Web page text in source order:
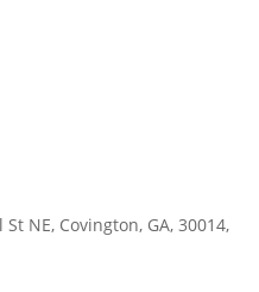
NE, Covington, GA, 30014,